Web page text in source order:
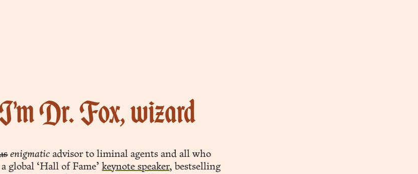
Dr. Fox, wizard
enigmatic advisor to liminal agents and all who
global ‘Hall of Fame’keynote speaker, bestselling